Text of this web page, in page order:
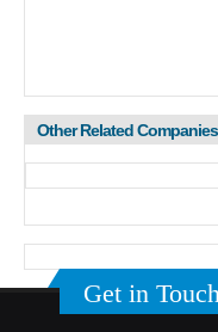
Other Related Companies
Get in